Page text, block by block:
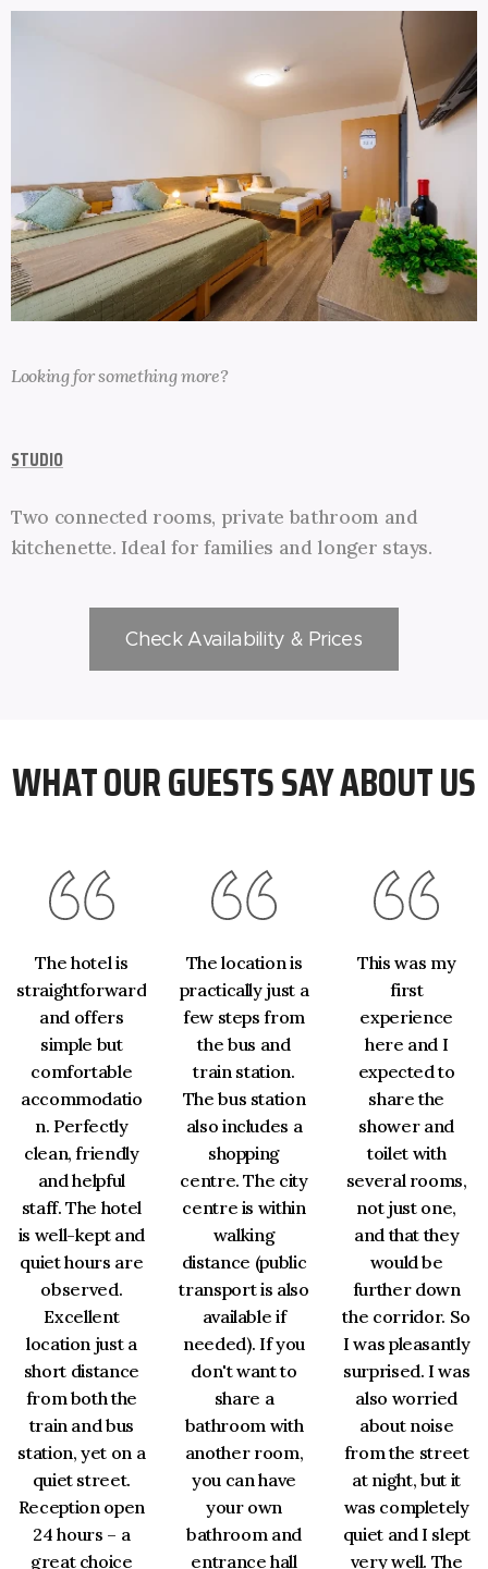
Looking for something more?
STUDIO
Two connected rooms, private bathroom and
kitchenette. Ideal for families and longer stays.
Check Availability & Prices
WHAT OUR GUESTS SAY ABOUT US
The hotel is
straightforward
and offers
simple but
comfortable
accommodatio
n. Perfectly
clean, friendly
and helpful
staff. The hotel
is well-kept and
quiet hours are
observed.
Excellent
location just a
short distance
from both the
train and bus
station, yet on a
quiet street.
Reception open
24 hours – a
great choice
The location is
practically just a
few steps from
the bus and
train station.
The bus station
also includes a
shopping
centre. The city
centre is within
walking
distance (public
transport is also
available if
needed). If you
don't want to
share a
bathroom with
another room,
you can have
your own
bathroom and
entrance hall
This was my
first
experience
here and I
expected to
share the
shower and
toilet with
several rooms,
not just one,
and that they
would be
further down
the corridor. So
I was pleasantly
surprised. I was
also worried
about noise
from the street
at night, but it
was completely
quiet and I slept
very well. The